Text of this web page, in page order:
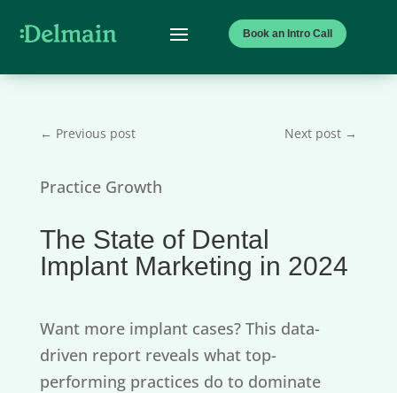
Book an Intro Call
← Previous post Next post →
Practice Growth
The State of Dental
Implant Marketing in 2024
Want more implant cases? This data-
driven report reveals what top-
performing practices do to dominate